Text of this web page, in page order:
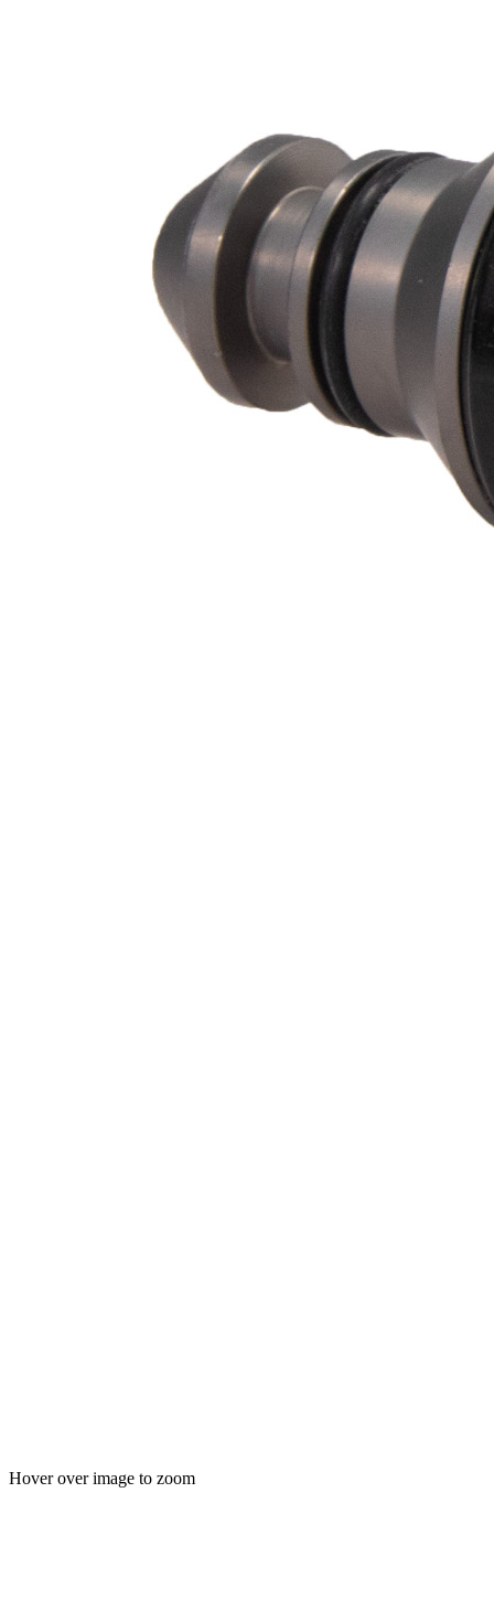
Hover over image to zoom